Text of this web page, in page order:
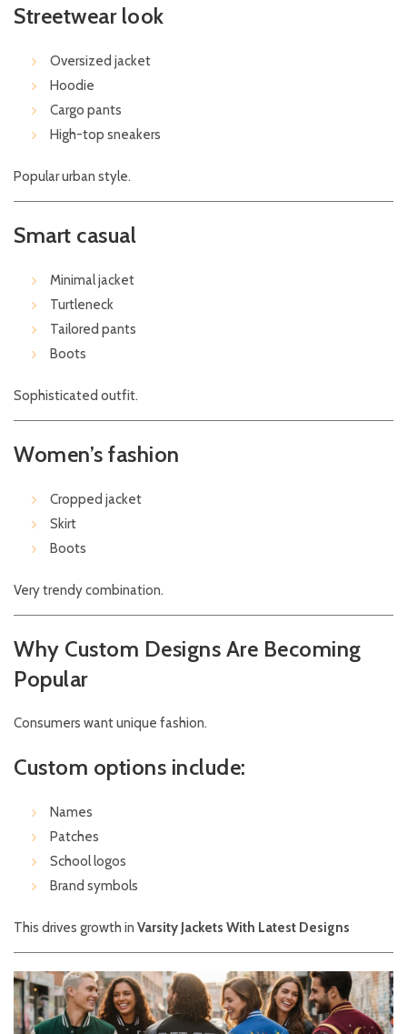
Streetwear look
Oversized jacket
Hoodie
Cargo pants
High-top sneakers
Popular urban style.
Smart casual
Minimal jacket
Turtleneck
Tailored pants
Boots
Sophisticated outfit.
Women’s fashion
Cropped jacket
Skirt
Boots
Very trendy combination.
Why Custom Designs Are Becoming
Popular
Consumers want unique fashion.
Custom options include:
Names
Patches
School logos
Brand symbols
This drives growth in Varsity Jackets With Latest Designs